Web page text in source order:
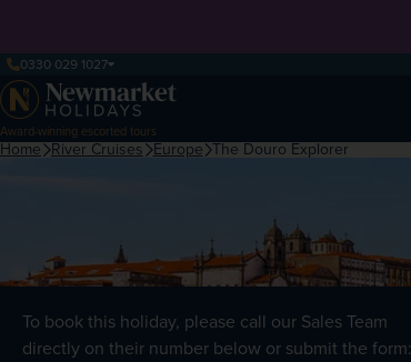
0330 029 1027
Award-winning escorted tours
Home River Cruises Europe The Douro Explorer
To book this holiday, please call our Sales Team
directly on their number below or submit the form: